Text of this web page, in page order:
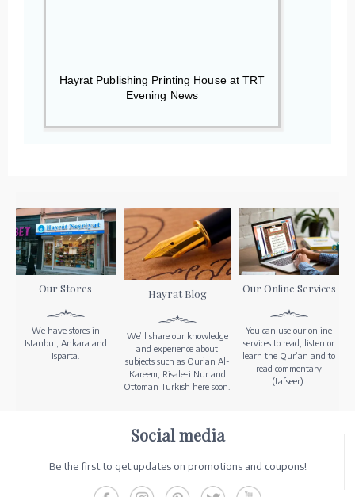
Hayrat Publishing Printing House at TRT
Evening News
Our Stores
We have stores in
Istanbul, Ankara and
Isparta.
Hayrat Blog
We’ll share our knowledge
and experience about
subjects such as Qur’an Al-
Kareem, Risale-i Nur and
Ottoman Turkish here soon.
Our Online Services
You can use our online
services to read, listen or
learn the Qur’an and to
read commentary
(tafseer).
Social media
Be the first to get updates on promotions and coupons!